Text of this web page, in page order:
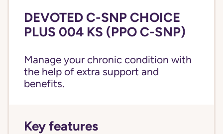
DEVOTED C-SNP CHOICE
PLUS 004 KS (PPO C-SNP)
Manage your chronic condition with
the help of extra support and
benefits.
Key features